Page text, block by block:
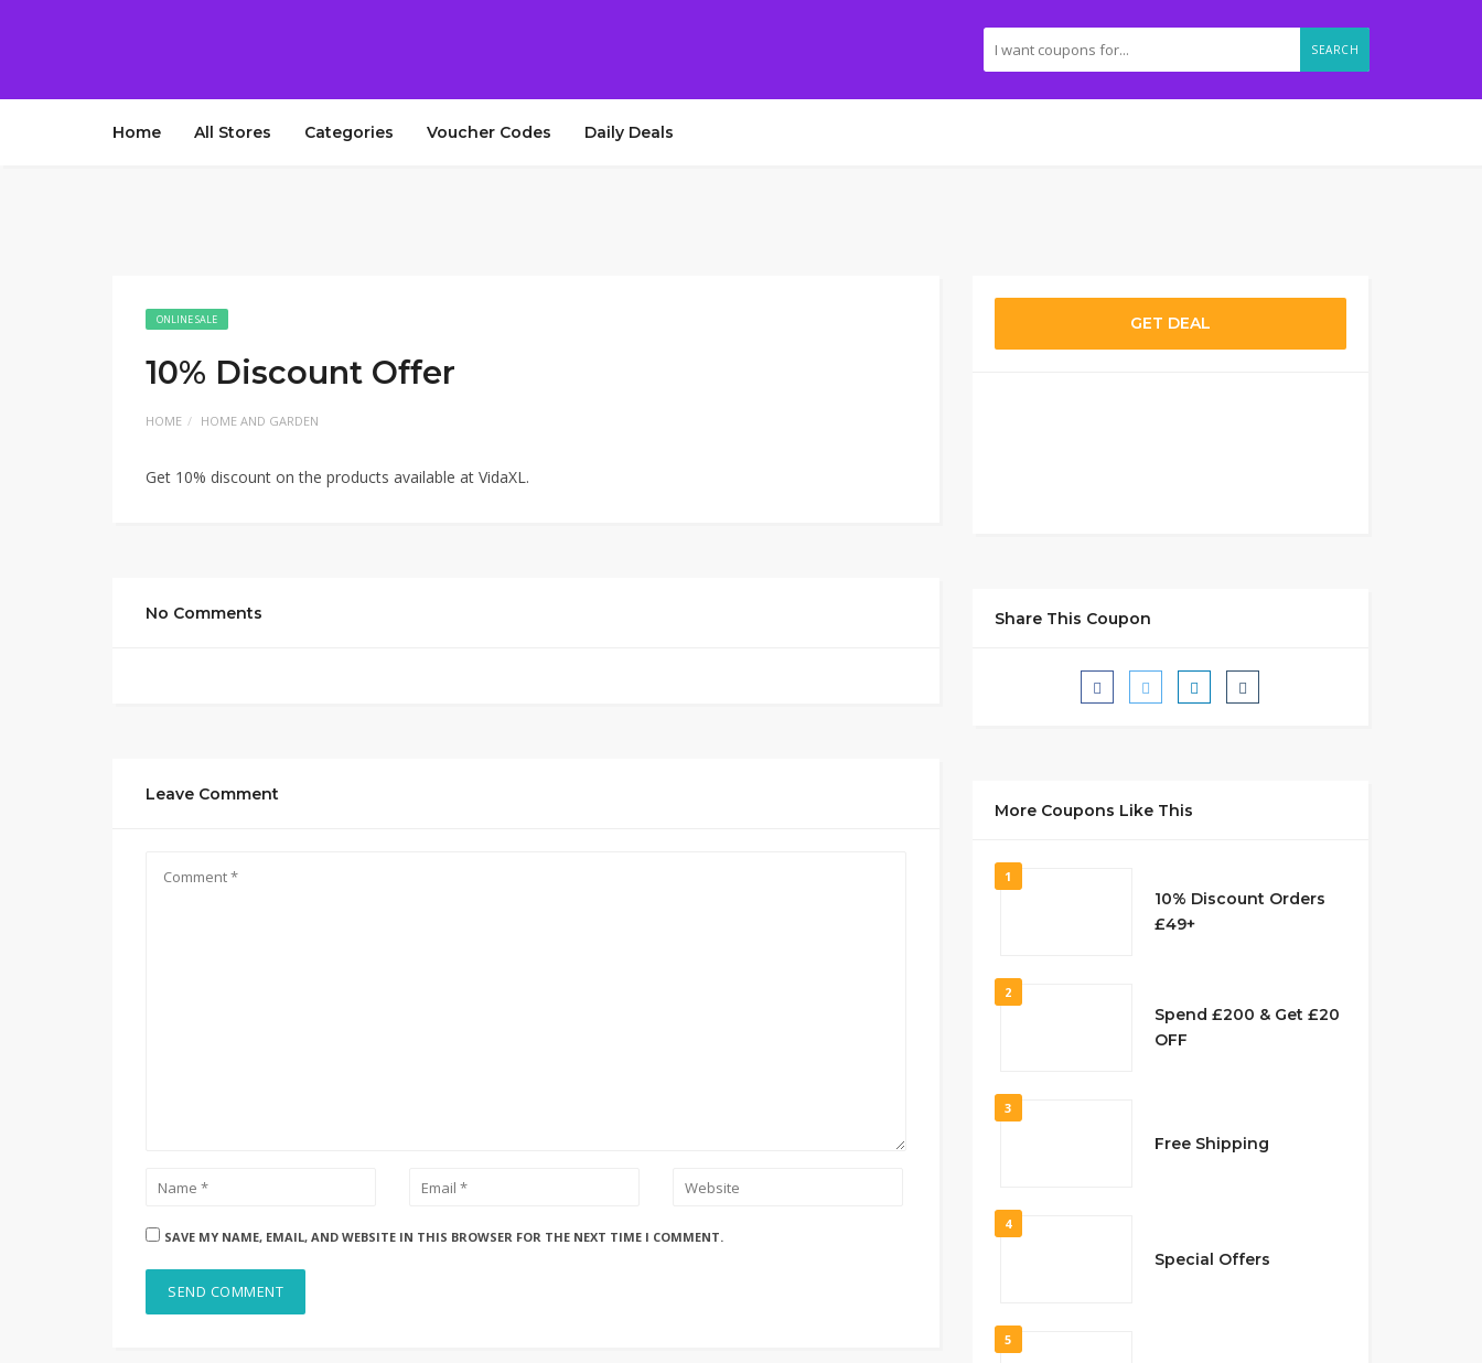
SEARCH
Home All Stores Categories Voucher Codes Daily Deals
ONLINE SALE
10% Discount Offer
HOME HOME AND GARDEN
Get 10% discount on the products available at VidaXL.
No Comments
Leave Comment
SAVE MY NAME, EMAIL, AND WEBSITE IN THIS BROWSER FOR THE NEXT TIME I COMMENT.
GET DEAL
Share This Coupon
More Coupons Like This
1
10% Discount Orders
£49+
2
Spend £200 & Get £20
OFF
3
Free Shipping
4
Special Offers
5